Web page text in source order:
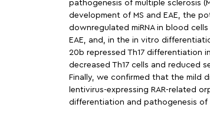
pathogenesis of multiple sclerosis
development of MS and EAE, the
downregulated miRNA in blood
EAE, and, in the in vitro
20b repressed Th17 differentiation
decreased Th17 cells and reduced
Finally, we confirmed that the mild
lentivirus-expressing RAR-related
differentiation and pathogenesis of